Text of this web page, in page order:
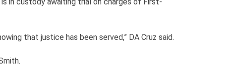
that justice has been served,” DA Cruz said.